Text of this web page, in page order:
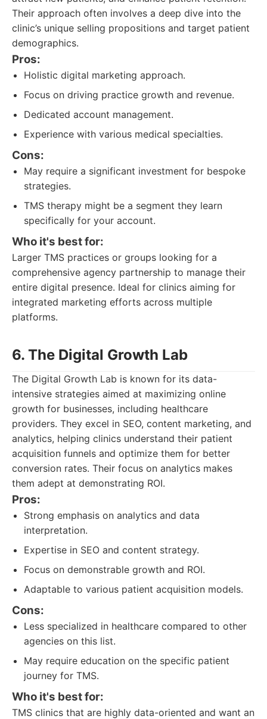
Their approach often involves a deep dive into the
clinic’s unique selling propositions and target patient
demographics.
Pros:
Holistic digital marketing approach.
Focus on driving practice growth and revenue.
Dedicated account management.
Experience with various medical specialties.
Cons:
May require a significant investment for bespoke
strategies.
TMS therapy might be a segment they learn
specifically for your account.
Who it's best for:
Larger TMS practices or groups looking for a
comprehensive agency partnership to manage their
entire digital presence. Ideal for clinics aiming for
integrated marketing efforts across multiple
platforms.
6. The Digital Growth Lab
The Digital Growth Lab is known for its data-
intensive strategies aimed at maximizing online
growth for businesses, including healthcare
providers. They excel in SEO, content marketing, and
analytics, helping clinics understand their patient
acquisition funnels and optimize them for better
conversion rates. Their focus on analytics makes
them adept at demonstrating ROI.
Pros:
Strong emphasis on analytics and data
interpretation.
Expertise in SEO and content strategy.
Focus on demonstrable growth and ROI.
Adaptable to various patient acquisition models.
Cons:
Less specialized in healthcare compared to other
agencies on this list.
May require education on the specific patient
journey for TMS.
Who it's best for:
TMS clinics that are highly data-oriented and want an